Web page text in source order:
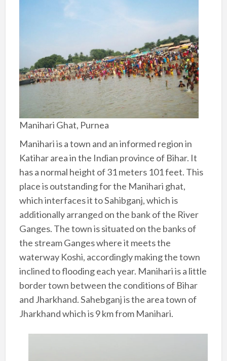
Manihari Ghat, Purnea
Manihari is a town and an informed region in
Katihar area in the Indian province of Bihar. It
has a normal height of 31 meters 101 feet. This
place is outstanding for the Manihari ghat,
which interfaces it to Sahibganj, which is
additionally arranged on the bank of the River
Ganges. The town is situated on the banks of
the stream Ganges where it meets the
waterway Koshi, accordingly making the town
inclined to flooding each year. Manihari is a little
border town between the conditions of Bihar
and Jharkhand. Sahebganj is the area town of
Jharkhand which is 9 km from Manihari.